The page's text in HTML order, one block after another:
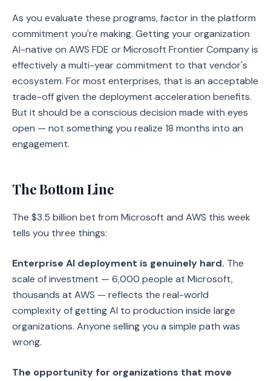
As you evaluate these programs, factor in the platform
commitment you're making. Getting your organization
AI-native on AWS FDE or Microsoft Frontier Company is
effectively a multi-year commitment to that vendor's
ecosystem. For most enterprises, that is an acceptable
trade-off given the deployment acceleration benefits.
But it should be a conscious decision made with eyes
open — not something you realize 18 months into an
engagement.
The Bottom Line
The $3.5 billion bet from Microsoft and AWS this week
tells you three things:
Enterprise AI deployment is genuinely hard. The
scale of investment — 6,000 people at Microsoft,
thousands at AWS — reflects the real-world
complexity of getting AI to production inside large
organizations. Anyone selling you a simple path was
wrong.
The opportunity for organizations that move